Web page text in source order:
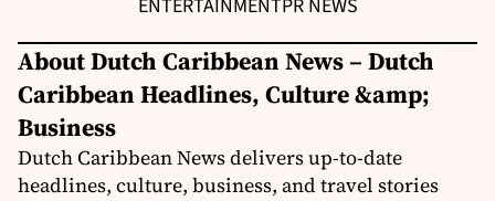
ENTERTAINMENTPR NEWS
About Dutch Caribbean News – Dutch
Caribbean Headlines, Culture &amp;
Business
Dutch Caribbean News delivers up-to-date
headlines, culture, business, and travel stories